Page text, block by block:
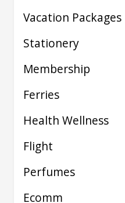
Vacation Packages
Stationery
Membership
Ferries
Health Wellness
Flight
Perfumes
Ecomm